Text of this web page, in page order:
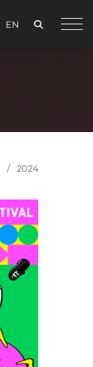
EN Search
手機
2024